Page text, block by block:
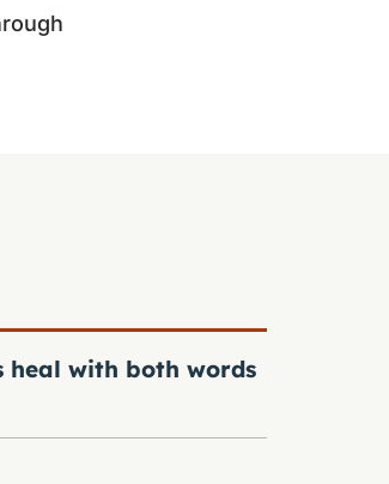
heal with both words